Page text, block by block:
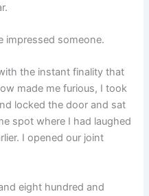
impressed someone.
the instant finality that
made me furious, I took
locked the door and sat
spot where I had laughed
I opened our joint
eight hundred and